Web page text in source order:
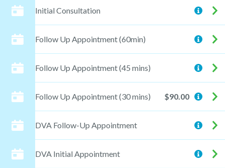
STEP3
Appointment
Initial Consultation
Follow Up Appointment (60min)
Follow Up Appointment (45 mins)
Follow Up Appointment (30 mins) $90.00
DVA Follow-Up Appointment
DVA Initial Appointment